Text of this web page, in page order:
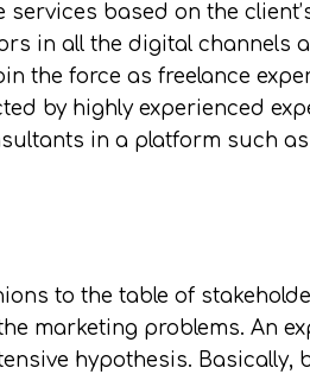
based on the
in all the digital channels
the force as freelance
by highly experienced
in a platform such
to the table of
marketing problems. An
hypothesis. Basically,